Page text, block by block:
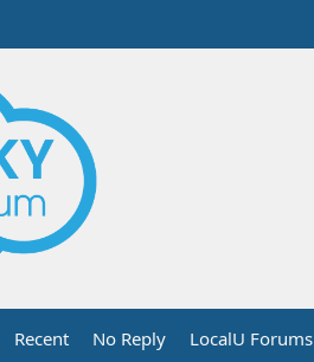
Recent No Reply LocalU Forums